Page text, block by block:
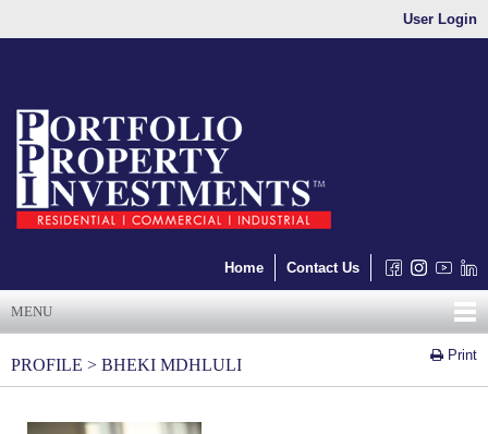
User Login
Home Contact Us
MENU
Print
PROFILE > BHEKI MDHLULI